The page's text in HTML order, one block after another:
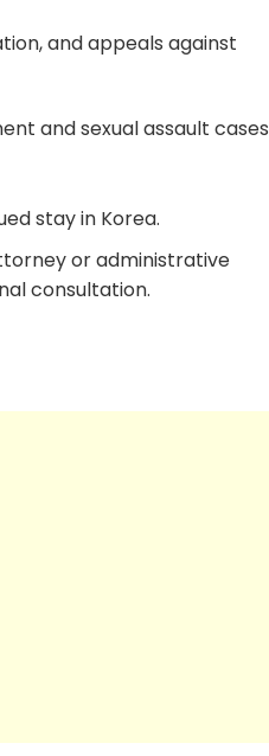
and appeals against
and sexual assault cases
stay in Korea.
or administrative
consultation.